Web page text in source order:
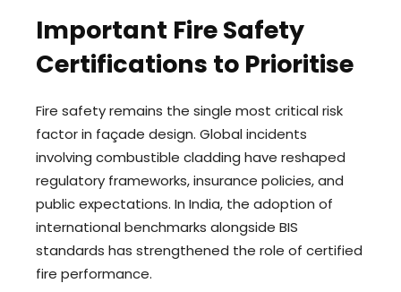
Important Fire Safety
Certifications to Prioritise
Fire safety remains the single most critical risk
factor in façade design. Global incidents
involving combustible cladding have reshaped
regulatory frameworks, insurance policies, and
public expectations. In India, the adoption of
international benchmarks alongside BIS
standards has strengthened the role of certified
fire performance.